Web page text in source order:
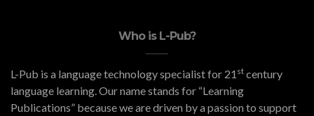
Who is L-Pub?
L-Pub is a language technology specialist for 21 st century
language learning. Our name stands for “Learning
Publications” because we are driven by a passion to support